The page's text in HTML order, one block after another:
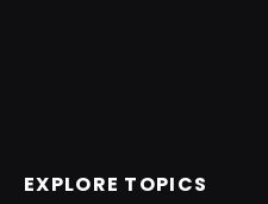
EXPLORE TOPICS